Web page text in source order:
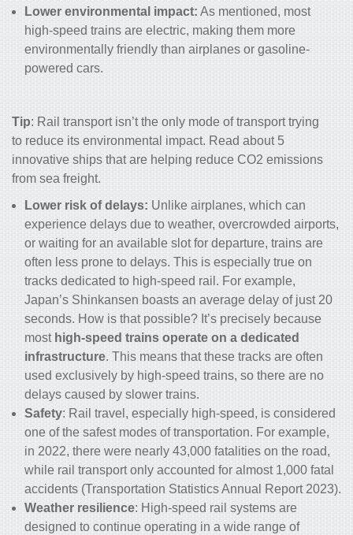
Lower environmental impact: As mentioned, most
high-speed trains are electric, making them more
environmentally friendly than airplanes or gasoline-
powered cars.
Tip: Rail transport isn’t the only mode of transport trying
to reduce its environmental impact. Read about 5
innovative ships that are helping reduce CO2 emissions
from sea freight.
Lower risk of delays: Unlike airplanes, which can
experience delays due to weather, overcrowded airports,
or waiting for an available slot for departure, trains are
often less prone to delays. This is especially true on
tracks dedicated to high-speed rail . For example,
Japan’s Shinkansen boasts an average delay of just 20
seconds. How is that possible? It’s precisely because
most high-speed trains operate on a dedicated
infrastructure. This means that these tracks are often
used exclusively by high-speed trains, so there are no
delays caused by slower trains.
Safety: Rail travel, especially high-speed, is considered
one of the safest modes of transportation. For example,
in 2022, there were nearly 43,000 fatalities on the road,
while rail transport only accounted for almost 1,000 fatal
accidents (Transportation Statistics Annual Report 2023).
Weather resilience: High-speed rail systems are
designed to continue operating in a wide range of